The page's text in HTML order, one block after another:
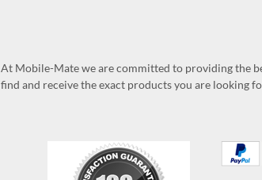
At Mobile-Mate we are committed to providing the
find and receive the exact products you are looking